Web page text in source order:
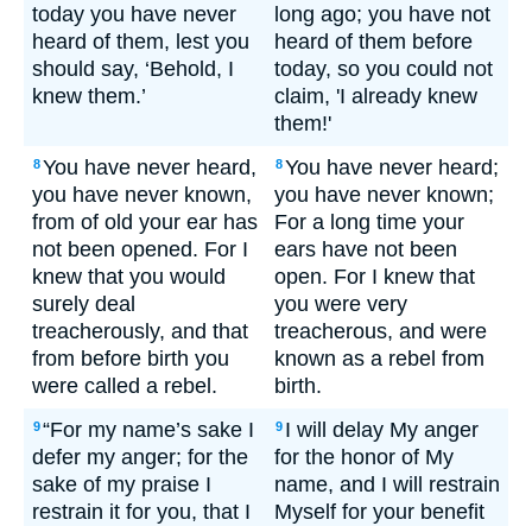
today you have never
heard of them, lest you
should say, ‘Behold, I
knew them.’
long ago; you have not
heard of them before
today, so you could not
claim, 'I already knew
them!'
8You have never heard,
you have never known,
from of old your ear has
not been opened. For I
knew that you would
surely deal
treacherously, and that
from before birth you
were called a rebel.
8You have never heard;
you have never known;
For a long time your
ears have not been
open. For I knew that
you were very
treacherous, and were
known as a rebel from
birth.
9“For my name’s sake I
defer my anger; for the
sake of my praise I
restrain it for you, that I
9 I will delay My anger
for the honor of My
name, and I will restrain
Myself for your benefit